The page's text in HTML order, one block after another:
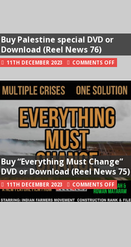
Buy Palestine special DVD or
Download (Reel News 76)
11TH DECEMBER 2023 COMMENTS OFF
Buy “Everything Must Change”
DVD or Download (Reel News 75)
11TH DECEMBER 2023 COMMENTS OFF